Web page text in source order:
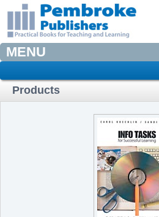
MENU
Products